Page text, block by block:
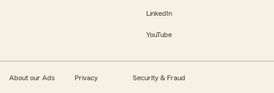
LinkedIn
YouTube
About our Ads Privacy Security & Fraud